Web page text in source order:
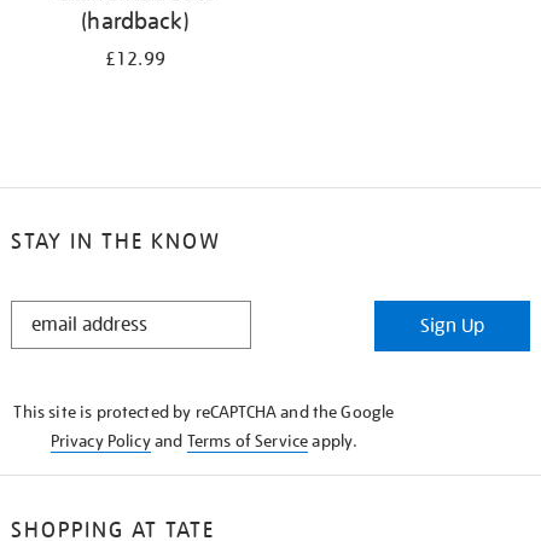
(hardback)
£12.99
STAY IN THE KNOW
STAY
Sign Up
This site is protected by reCAPTCHA and the Google
Privacy Policyand Terms of Serviceapply.
SHOPPING AT TATE